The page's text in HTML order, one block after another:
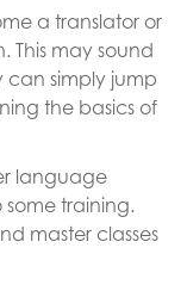
a translator or
This may sound
can simply jump
the basics of
language
training.
master classes